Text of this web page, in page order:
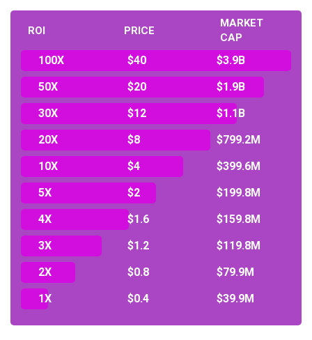
ROI PRICE
MARKET
CAP
100X $40
$3.9B
50X
$20
$1.9B
30X
$12
$1.1B
20X
$8
$799.2M
10X
$4
$399.6M
5X
$2
$199.8M
4X
$1.6
$159.8M
3X
$1.2
$119.8M
2X
$0.8
$79.9M
1X
$0.4 $39.9M